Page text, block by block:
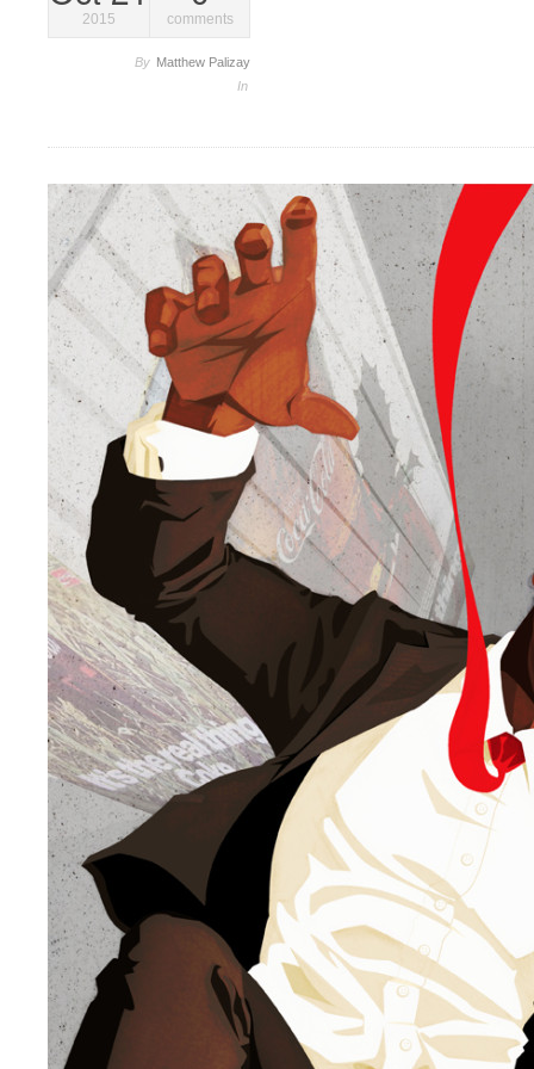
2015 comments
By Matthew Palizay
In